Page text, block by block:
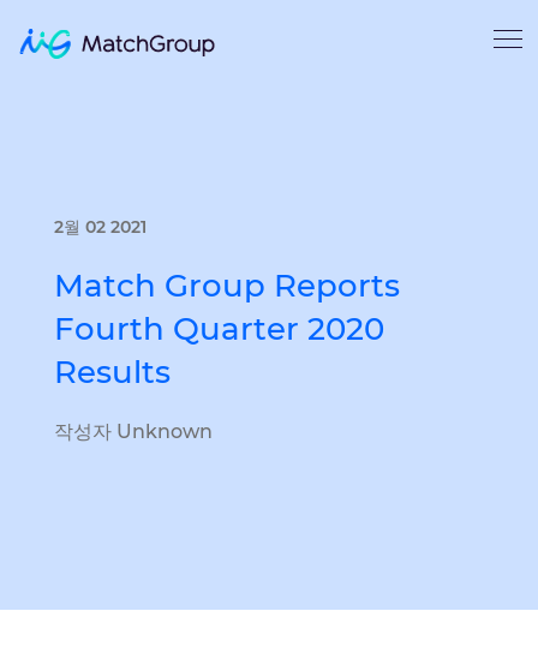
2월 02 2021
Match Group Reports
Fourth Quarter 2020
Results
작성자 Unknown